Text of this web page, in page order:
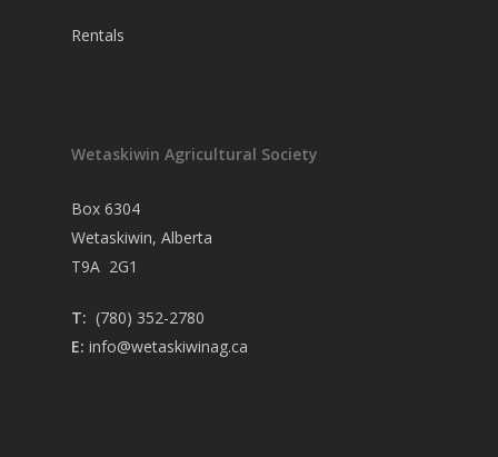
Rentals
Wetaskiwin Agricultural Society
Box 6304
Wetaskiwin, Alberta
T9A 2G1
T: (780) 352-2780
E: info@wetaskiwinag.ca